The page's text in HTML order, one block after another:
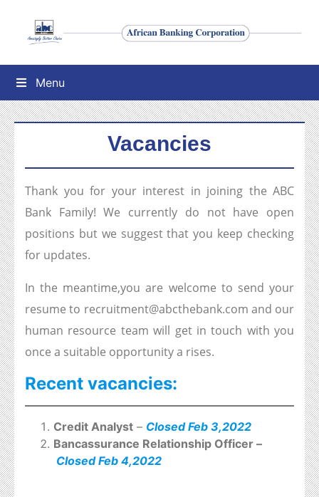
Menu
Vacancies
Thank you for your interest in joining the ABC
Bank Family! We currently do not have open
positions but we suggest that you keep checking
for updates.
In the meantime,you are welcome to send your
resume to recruitment@abcthebank.com and our
human resource team will get in touch with you
once a suitable opportunity a rises.
Recent vacancies:
Credit Analyst – Closed Feb 3,2022
Bancassurance Relationship Officer –
Closed Feb 4,2022